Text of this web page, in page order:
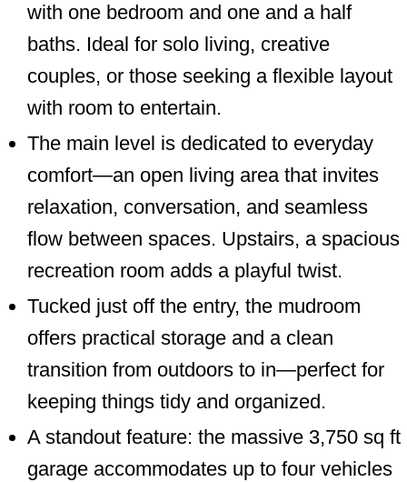
with one bedroom and one and a half
baths. Ideal for solo living, creative
couples, or those seeking a flexible layout
with room to entertain.
The main level is dedicated to everyday
comfort—an open living area that invites
relaxation, conversation, and seamless
flow between spaces. Upstairs, a spacious
recreation room adds a playful twist.
Tucked just off the entry, the mudroom
offers practical storage and a clean
transition from outdoors to in—perfect for
keeping things tidy and organized.
A standout feature: the massive 3,750 sq ft
garage accommodates up to four vehicles